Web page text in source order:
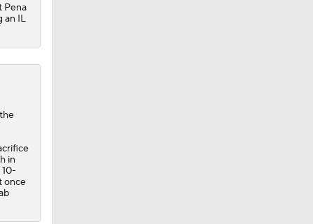
Pena
an IL
in
once